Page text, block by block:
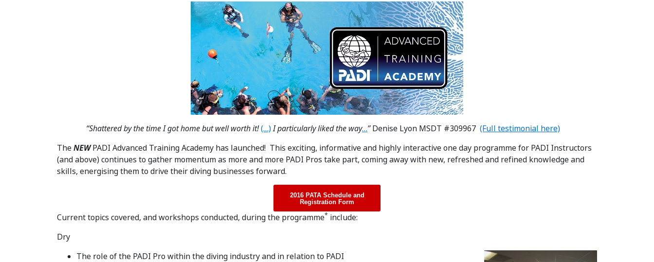
“Shattered by the time I got home but well worth it!(…)I particularly liked the way…”Denise Lyon MSDT #309967 (Full testimonial here)
TheNEWPADI Advanced Training Academy has launched! This exciting, informative and highly interactive one day programme for PADI Instructors
(and above) continues to gather momentum as more and more PADI Pros take part, coming away with new, refreshed and refined knowledge and
skills, energising them to drive their diving businesses forward.
2016 PATA Schedule and
Registration Form
Current topics covered, and workshops conducted, during the programme* include:
Dry
The role of the PADI Pro within the diving industry and in relation to PADI